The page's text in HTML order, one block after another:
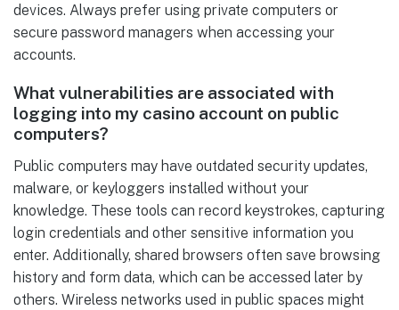
devices. Always prefer using private computers or
secure password managers when accessing your
accounts.
What vulnerabilities are associated with
logging into my casino account on public
computers?
Public computers may have outdated security updates,
malware, or keyloggers installed without your
knowledge. These tools can record keystrokes, capturing
login credentials and other sensitive information you
enter. Additionally, shared browsers often save browsing
history and form data, which can be accessed later by
others. Wireless networks used in public spaces might